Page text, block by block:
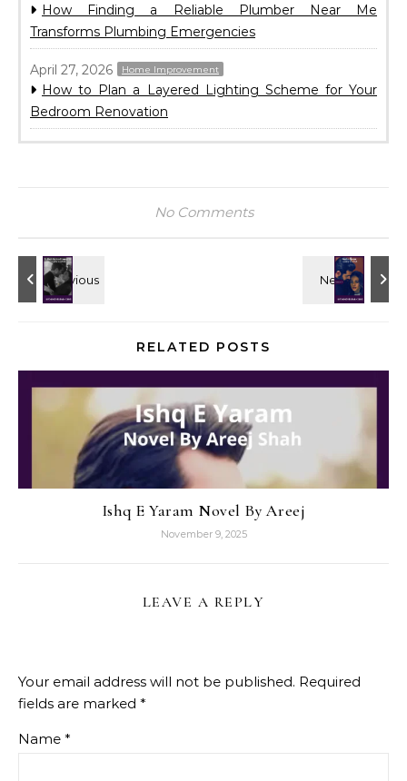
How Finding a Reliable Plumber Near Me
Transforms Plumbing Emergencies
April 27, 2026 Home Improvement
How to Plan a Layered Lighting Scheme for Your
Bedroom Renovation
No Comments
RELATED POSTS
Ishq E Yaram Novel By Areej
November 9, 2025
LEAVE A REPLY
Your email address will not be published. Required
fields are marked *
Name *